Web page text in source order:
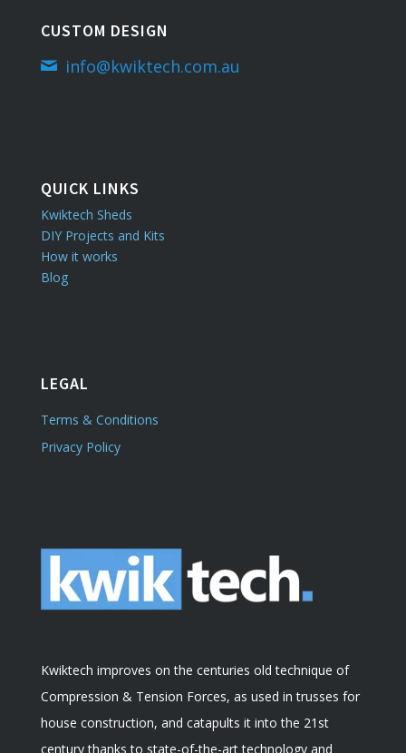
CUSTOM DESIGN
info@kwiktech.com.au
QUICK LINKS
Kwiktech Sheds
DIY Projects and Kits
How it works
Blog
LEGAL
Terms & Conditions
Privacy Policy
Kwiktech improves on the centuries old technique of
Compression & Tension Forces, as used in trusses for
house construction, and catapults it into the 21st
century thanks to state-of-the-art technology and